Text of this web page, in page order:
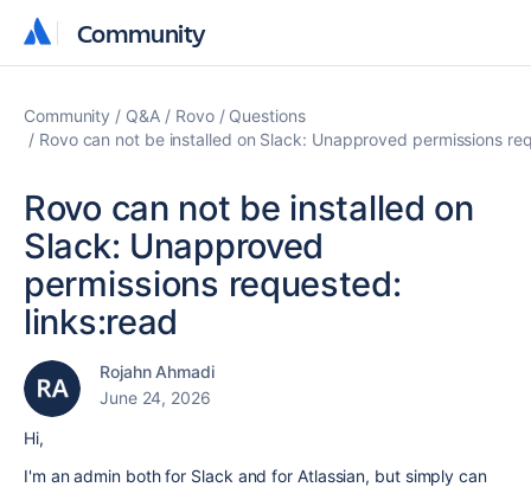
Community
Community
Community Q&A Rovo
Questions
Rovo can not be installed on Slack: Unapproved permissions
Rovo can not be installed on
Slack: Unapproved
permissions requested:
links:read
Rojahn Ahmadi
June 24, 2026
Hi,
I'm an admin both for Slack and for Atlassian, but simply can